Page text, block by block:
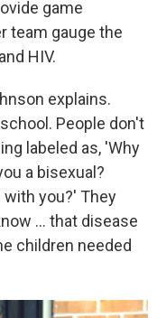
game
team gauge the
HIV.
explains.
People don't
labeled as, 'Why
a bisexual?
with you?' They
... that disease
children needed